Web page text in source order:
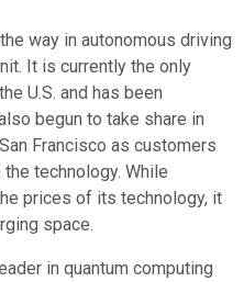
way in autonomous driving
It is currently the only
U.S. and has been
begun to take share in
Francisco as customers
technology. While
prices of its technology, it
space.
in quantum computing